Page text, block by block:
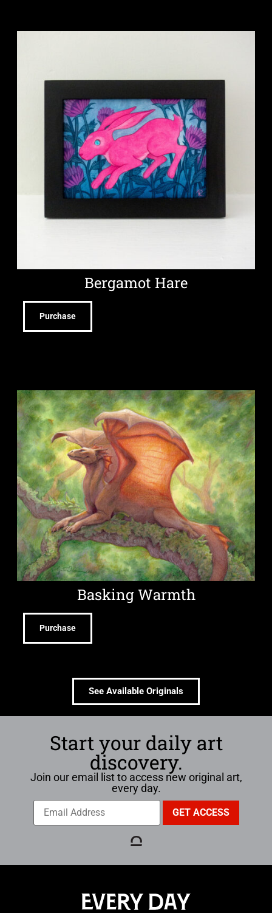
Bergamot Hare
Purchase
Basking Warmth
Purchase
See Available Originals
Start your daily art
discovery.
Join our email list to access new original art,
every day.